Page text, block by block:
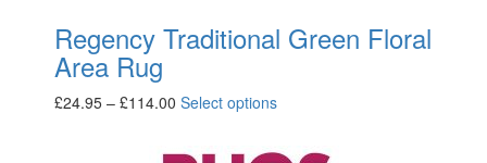
Regency Traditional Green Floral
Area Rug
£24.95 – £114.00 Select options